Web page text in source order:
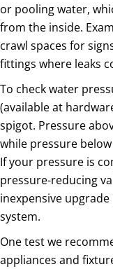
or pooling water,
from the inside.
crawl spaces for
fittings where leaks
To check water
(available at
spigot. Pressure
while pressure
If your pressure is
pressure-reducing
inexpensive
system.
One test we
appliances and